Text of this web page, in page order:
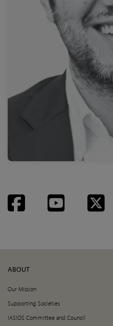
Dr.
Facebook YouTube
ABOUT
Our Mission
Supporting Societies
IASIOS Committee and Council